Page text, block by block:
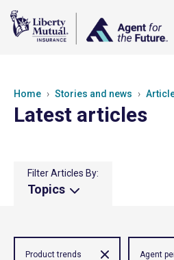
Home Stories and news
Latest articles
Filter Articles By:
Topics
Product trends Agent